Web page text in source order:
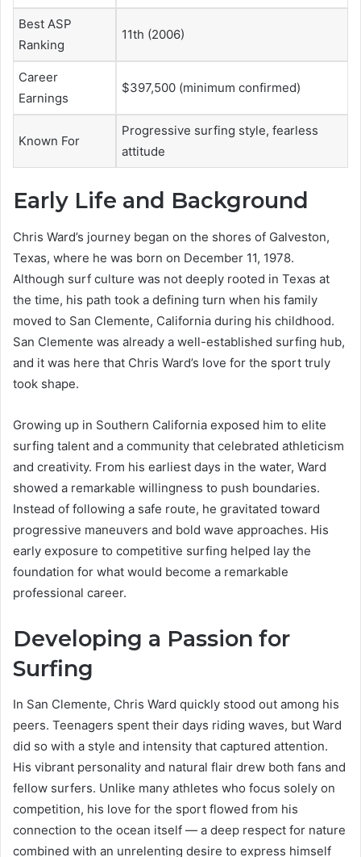
Best ASP
Ranking
11th (2006)
Career
Earnings
$397,500 (minimum confirmed)
Known For
Progressive surfing style, fearless
attitude
Early Life and Background
Chris Ward’s journey began on the shores of Galveston,
Texas, where he was born on December 11, 1978.
Although surf culture was not deeply rooted in Texas at
the time, his path took a defining turn when his family
moved to San Clemente, California during his childhood.
San Clemente was already a well-established surfing hub,
and it was here that Chris Ward’s love for the sport truly
took shape.
Growing up in Southern California exposed him to elite
surfing talent and a community that celebrated athleticism
and creativity. From his earliest days in the water, Ward
showed a remarkable willingness to push boundaries.
Instead of following a safe route, he gravitated toward
progressive maneuvers and bold wave approaches. His
early exposure to competitive surfing helped lay the
foundation for what would become a remarkable
professional career.
Developing a Passion for
Surfing
In San Clemente, Chris Ward quickly stood out among his
peers. Teenagers spent their days riding waves, but Ward
did so with a style and intensity that captured attention.
His vibrant personality and natural flair drew both fans and
fellow surfers. Unlike many athletes who focus solely on
competition, his love for the sport flowed from his
connection to the ocean itself — a deep respect for nature
combined with an unrelenting desire to express himself